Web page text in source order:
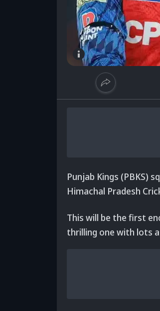
Punjab Kings (PBKS)
Himachal Pradesh
This will be the first
thrilling one with lots